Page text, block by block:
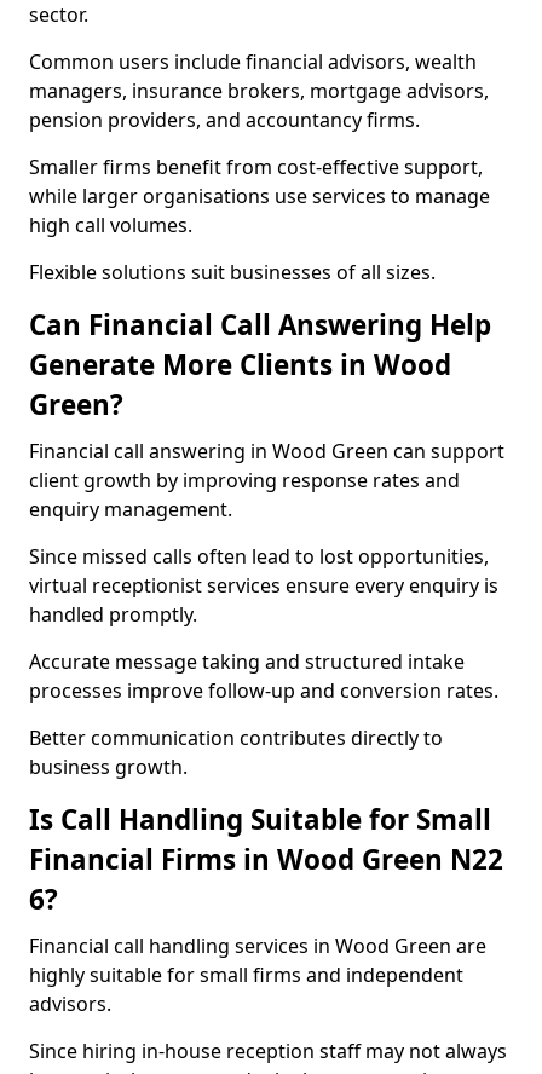
sector.
Common users include financial advisors, wealth
managers, insurance brokers, mortgage advisors,
pension providers, and accountancy firms.
Smaller firms benefit from cost-effective support,
while larger organisations use services to manage
high call volumes.
Flexible solutions suit businesses of all sizes.
Can Financial Call Answering Help
Generate More Clients in Wood
Green?
Financial call answering in Wood Green can support
client growth by improving response rates and
enquiry management.
Since missed calls often lead to lost opportunities,
virtual receptionist services ensure every enquiry is
handled promptly.
Accurate message taking and structured intake
processes improve follow-up and conversion rates.
Better communication contributes directly to
business growth.
Is Call Handling Suitable for Small
Financial Firms in Wood Green N22
6?
Financial call handling services in Wood Green are
highly suitable for small firms and independent
advisors.
Since hiring in-house reception staff may not always